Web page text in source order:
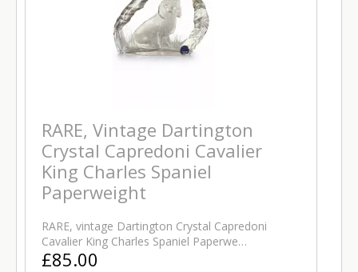
RARE, Vintage Dartington
Crystal Capredoni Cavalier
King Charles Spaniel
Paperweight
RARE, vintage Dartington Crystal Capredoni
Cavalier King Charles Spaniel Paperwe…
£85.00